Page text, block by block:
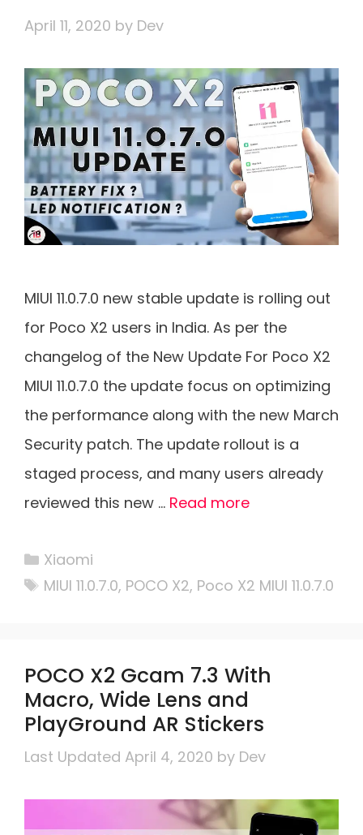
April 11, 2020 by Dev
MIUI 11.0.7.0 new stable update is rolling out
for Poco X2 users in India. As per the
changelog of the New Update For Poco X2
MIUI 11.0.7.0 the update focus on optimizing
the performance along with the new March
Security patch. The update rollout is a
staged process, and many users already
reviewed this new … Read more
Categories
Xiaomi
Tags
MIUI 11.0.7.0, POCO X2, Poco X2 MIUI 11.0.7.0
POCO X2 Gcam 7.3 With
Macro, Wide Lens and
PlayGround AR Stickers
April 4, 2020 by Dev